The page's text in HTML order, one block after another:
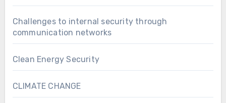
Challenges to internal security through
communication networks
Clean Energy Security
CLIMATE CHANGE